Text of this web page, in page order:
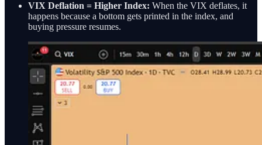
VIX Deflation = Higher Index: When the VIX deflates, it
happens because a bottom gets printed in the index, and
buying pressure resumes.